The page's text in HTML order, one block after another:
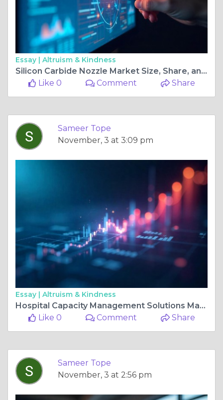
Essay | Altruism & Kindness
Silicon Carbide Nozzle Market Size, Share, and Industry Outlook with Growth Trends
Like 0
Comment Share
Sameer Tope
November, 3 at 3:09 pm
Essay | Altruism & Kindness
Hospital Capacity Management Solutions Market Size and Share Outlook with Growth Dynamics
Like 0
Comment Share
Sameer Tope
November, 3 at 2:56 pm